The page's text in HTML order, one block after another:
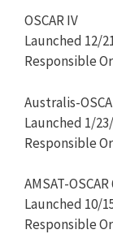
OSCAR IV
Launched 12/
Responsible
Australis-
Launched 1/
Responsible
AMSAT-OSCAR
Launched 10/
Responsible